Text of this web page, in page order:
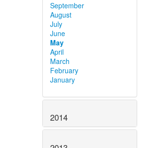
September
August
July
June
May
April
March
February
January
2014